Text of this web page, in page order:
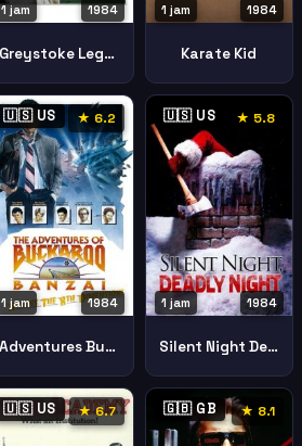
1984
1 jam
Greystoke Legend Tarzan Lord Apes
1984
1 jam
Karate Kid
🇺🇸 US ★ 6.2
1984
1 jam
Adventures Buckaroo Banzai Across 8th Dimension
🇺🇸 US ★ 5.8
1984
1 jam
Silent Night Deadly Night
🇺🇸 US ★ 6.7 🇬🇧 GB ★ 8.1